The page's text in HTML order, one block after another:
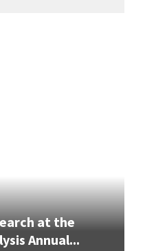
at the
Annual...